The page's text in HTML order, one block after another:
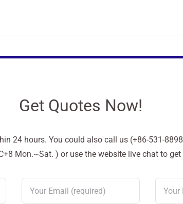
Get Quotes Now!
24 hours. You could also call us (+86-531-
Mon.~Sat. ) or use the website live chat to get